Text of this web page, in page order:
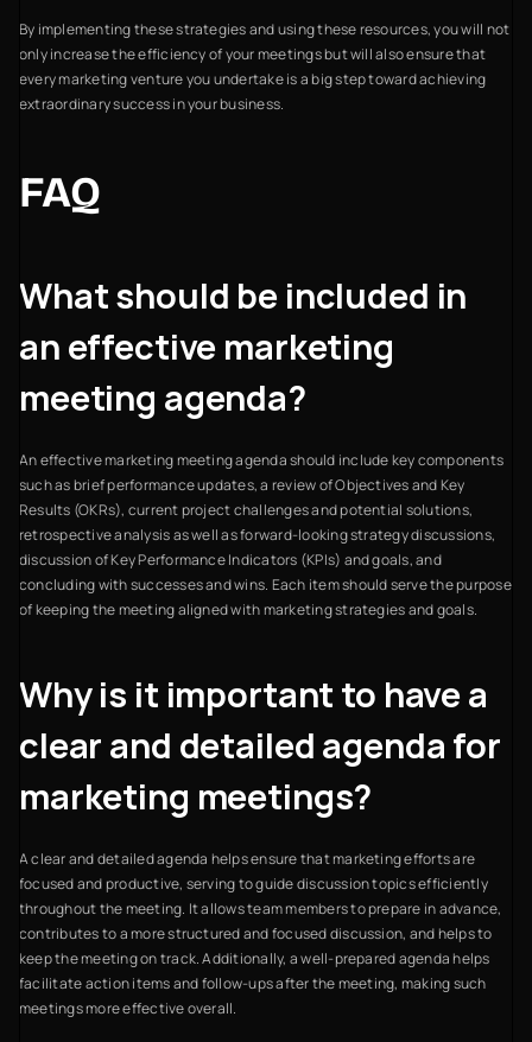
By implementing these strategies and using these resources, you will not
only increase the efficiency of your meetings but will also ensure that
every marketing venture you undertake is a big step toward achieving
extraordinary success in your business.
FAQ
What should be included in
an effective marketing
meeting agenda?
An effective marketing meeting agenda should include key components
such as brief performance updates, a review of Objectives and Key
Results (OKRs), current project challenges and potential solutions,
retrospective analysis as well as forward-looking strategy discussions,
discussion of Key Performance Indicators (KPIs) and goals, and
concluding with successes and wins. Each item should serve the purpose
of keeping the meeting aligned with marketing strategies and goals.
Why is it important to have a
clear and detailed agenda for
marketing meetings?
A clear and detailed agenda helps ensure that marketing efforts are
focused and productive, serving to guide discussion topics efficiently
throughout the meeting. It allows team members to prepare in advance,
contributes to a more structured and focused discussion, and helps to
keep the meeting on track. Additionally, a well-prepared agenda helps
facilitate action items and follow-ups after the meeting, making such
meetings more effective overall.